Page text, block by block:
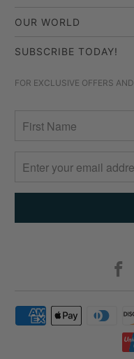
OUR WORLD
SUBSCRIBE TODAY!
FOR EXCLUSIVE OFFERS